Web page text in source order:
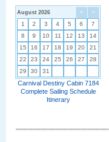
< >
August 2026
1 2 3 4 5 6
7
8
9 10 11 12 13
14
15
16 17 18 19 20
21
22
23 24 25 26 27
28
29
30 31
Carnival Destiny Cabin 7184
Complete Sailing Schedule
Itinerary